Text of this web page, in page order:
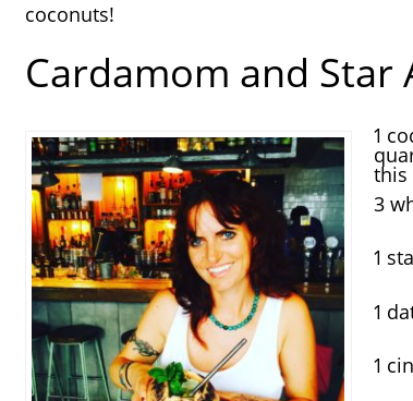
coconuts!
Cardamom and Star
1
this
3
1
1
1